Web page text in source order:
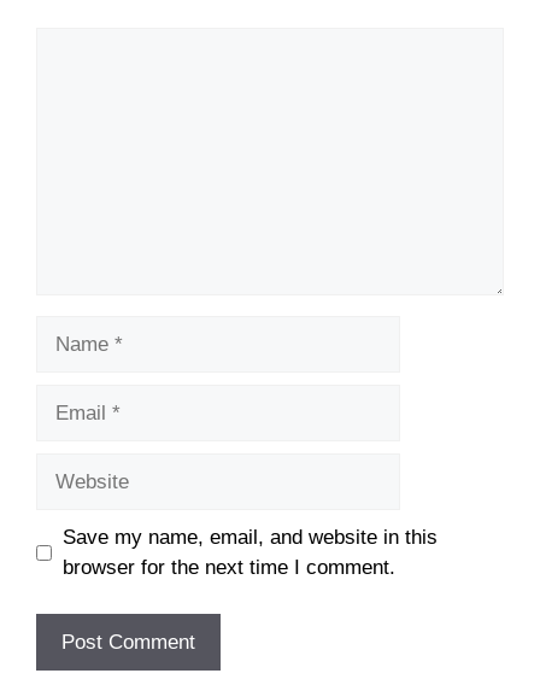
Save my name, email, and website in this
browser for the next time I comment.